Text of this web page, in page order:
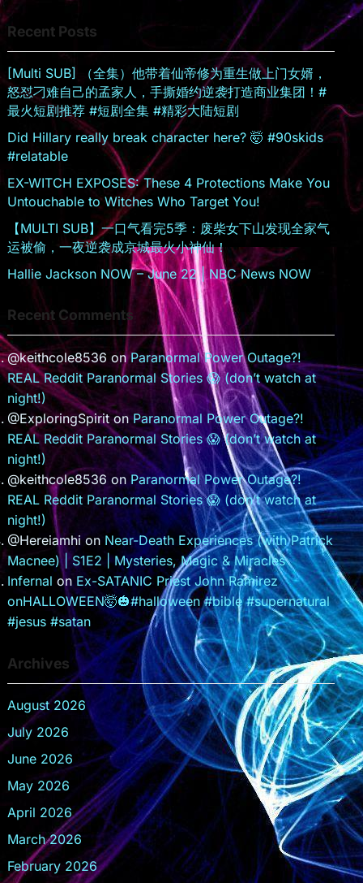
sr
o
o
m
Recent Posts
[Multi SUB] （全集）他带着仙帝修为重生做上门女婿，
怒怼刁难自己的孟家人，手撕婚约逆袭打造商业集团！#
最火短剧推荐 #短剧全集 #精彩大陆短剧
Did Hillary really break character here? 🤯 #90skids
#relatable
EX-WITCH EXPOSES: These 4 Protections Make You
Untouchable to Witches Who Target You!
【MULTI SUB】一口气看完5季：废柴女下山发现全家气
运被偷，一夜逆袭成京城最火小神仙！
Hallie Jackson NOW – June 22 | NBC News NOW
Recent Comments
@keithcole8536 onParanormal Power Outage?!
REAL Reddit Paranormal Stories 😱 (don’t watch at
night!)
@ExploringSpiritonParanormal Power Outage?!
REAL Reddit Paranormal Stories 😱 (don’t watch at
night!)
@keithcole8536 onParanormal Power Outage?!
REAL Reddit Paranormal Stories 😱 (don’t watch at
night!)
@Hereiamhion Near-Death Experiences (with Patrick
Macnee) | S1E2 | Mysteries, Magic & Miracles
Infernal on Ex-SATANIC Priest John Ramirez
onHALLOWEEN🤯🎃#halloween #bible #supernatural
#jesus #satan
Archives
August 2026
July 2026
June 2026
May 2026
April 2026
March 2026
February 2026